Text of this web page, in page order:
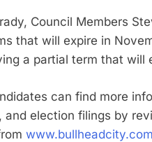
Council Members
that will expire in
a partial term that will
can find more
and election filings by
www.bullheadcity.com